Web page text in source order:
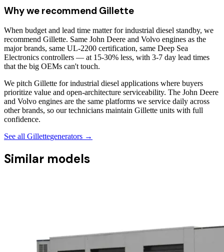
Why we recommend Gillette
When budget and lead time matter for industrial diesel standby, we
recommend Gillette. Same John Deere and Volvo engines as the
major brands, same UL-2200 certification, same Deep Sea
Electronics controllers — at 15-30% less, with 3-7 day lead times
that the big OEMs can't touch.
We pitch Gillette for industrial diesel applications where buyers
prioritize value and open-architecture serviceability. The John Deere
and Volvo engines are the same platforms we service daily across
other brands, so our technicians maintain Gillette units with full
confidence.
See all Gillettegenerators →
Similar models